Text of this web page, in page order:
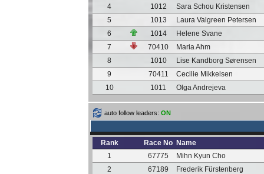
4
1012
Sara Schou Kristensen
5
1013
Laura Valgreen Petersen
6
1014
Helene Svane
7
70410
Maria Ahm
8
1010
Lise Kandborg Sørensen
9
70411
Cecilie Mikkelsen
10
1011 Olga Andrejeva
auto follow leaders: ON
Rank Race No Name
1
67775
Mihn Kyun Cho
2
67189
Frederik Fürstenberg